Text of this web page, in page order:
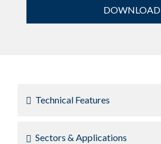
DOWNLOAD
Technical Features
Sectors & Applications